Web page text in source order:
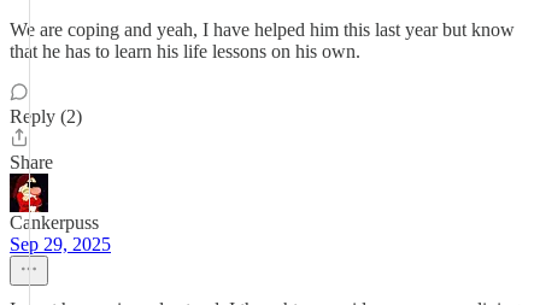
We are coping and yeah, I have helped him this last year but know
that he has to learn his life lessons on his own.
Reply (2)
Share
Cankerpuss
Sep 29, 2025